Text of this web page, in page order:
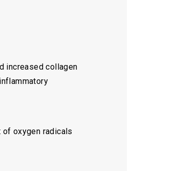
increased collagen
oxygen radicals